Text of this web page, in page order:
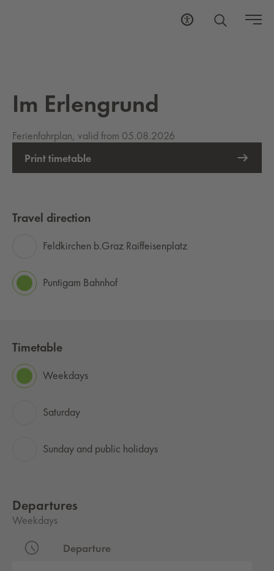
Im Erlengrund
Ferienfahrplan, valid from 05.08.2026
Print timetable
Travel direction
Feldkirchen b.Graz Raiffeisenplatz
Puntigam Bahnhof
Timetable
Weekdays
Saturday
Sunday and public holidays
Departures
Weekdays
Departure